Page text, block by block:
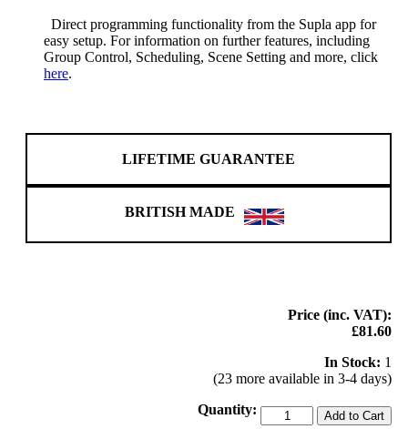
Direct programming functionality from the Supla app for
easy setup. For information on further features, including
Group Control, Scheduling, Scene Setting and more, click
here.
LIFETIME GUARANTEE
BRITISH MADE
Price (inc. VAT):
£81.60
In Stock: 1
(23 more available in 3-4 days)
Quantity:
Add to Cart